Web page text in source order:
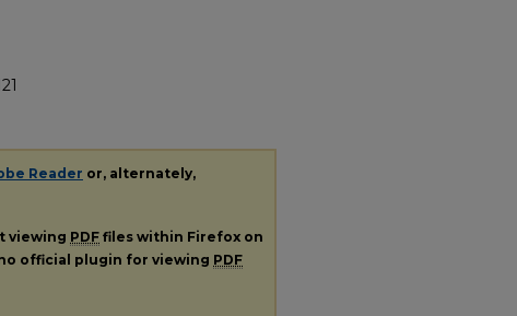
Reader or, alternately,
viewing PDF files within Firefox on
official plugin for viewing PDF